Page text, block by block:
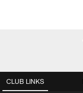
CLUB LINKS